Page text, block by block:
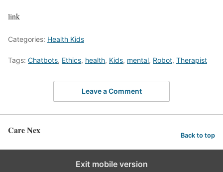
link
Categories: Health Kids
Tags: Chatbots, Ethics, health, Kids, mental, Robot, Therapist
Leave a Comment
Care Nex Back to top
Exit mobile version